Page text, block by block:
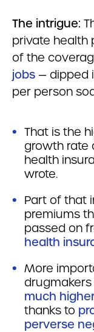
The intrigue:
private health
of the
jobs — dipped
per person
That is the
growth rate
health
wrote.
Part of that
premiums
passed on
health
More
much
thanks to
perverse